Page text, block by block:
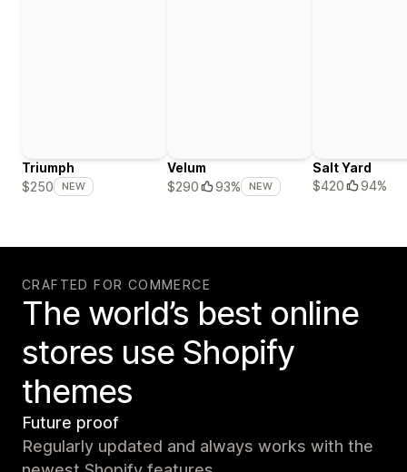
Triumph
$250
NEW
Velum
$290
93% NEW
Salt Yard
$420
94%
CRAFTED FOR COMMERCE
The world’s best online
stores use Shopify
themes
Future proof
Regularly updated and always works with the